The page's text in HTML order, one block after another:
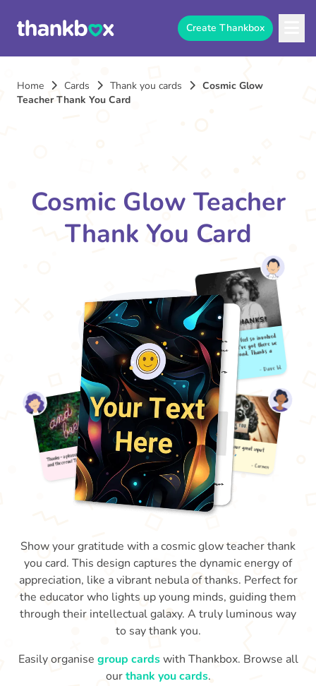
Create Thankbox
Home Cards Thank you cards
Cosmic Glow
Teacher Thank You Card
Cosmic Glow Teacher
Thank You Card
Show your gratitude with a cosmic glow teacher thank
you card. This design captures the dynamic energy of
appreciation, like a vibrant nebula of thanks. Perfect for
the educator who lights up young minds, guiding them
through their intellectual galaxy. A truly luminous way
to say thank you.
Easily organise group cardswith Thankbox. Browse all
ourthank you cards.